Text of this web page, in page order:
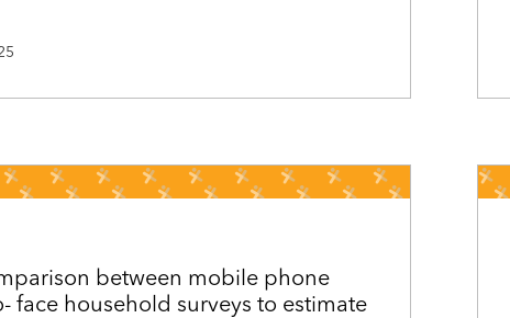
between mobile phone
face household surveys to estimate